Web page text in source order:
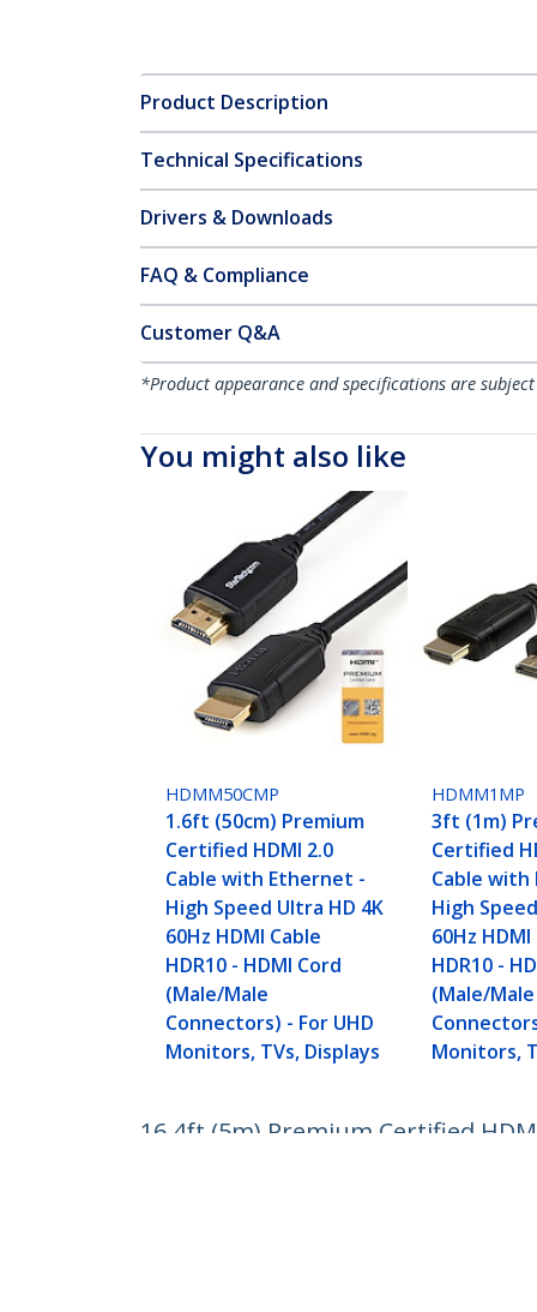
Product Description
Technical Specifications
Drivers & Downloads
FAQ & Compliance
Customer Q&A
*Product appearance and specifications are
You might also like
HDMM50CMP
1.6ft (50cm) Premium
Certified HDMI 2.0
Cable with Ethernet -
High Speed Ultra HD 4K
60Hz HDMI Cable
HDR10 - HDMI Cord
(Male/Male
Connectors) - For UHD
Monitors, TVs, Displays
HDMM1MP
3ft (1m)
Certified
Cable
High
60Hz
HDR10 -
(Male/Male
Monitors,
16.4ft (5m) Premium Certified